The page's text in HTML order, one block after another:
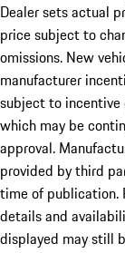
Dealer sets actual
price subject to
omissions. New
manufacturer
subject to incentive
which may be
approval.
provided by third
time of publication.
details and
displayed may still